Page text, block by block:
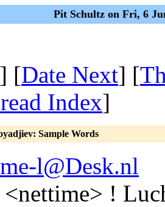
Pit Schultz on Fri, 6
] [Date Next] [
Index]
Sample Words
l@Desk.nl
!